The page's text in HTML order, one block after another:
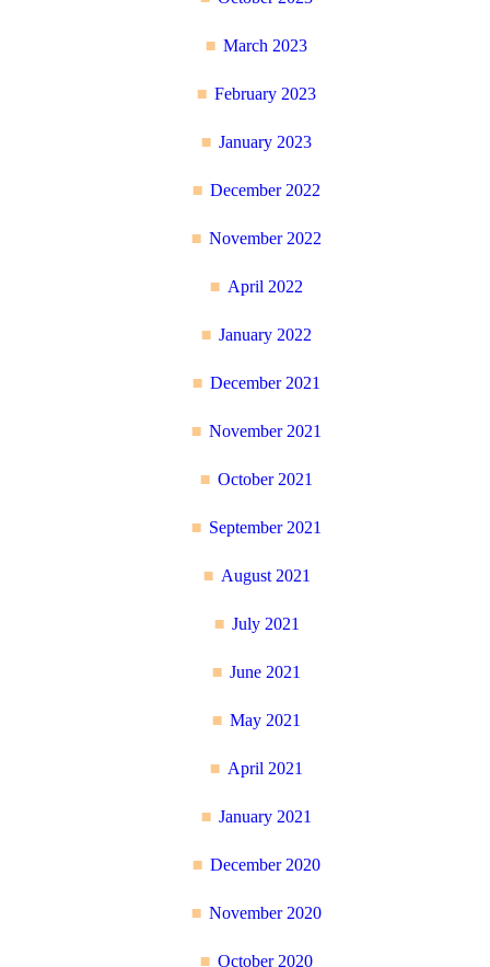
March 2023
February 2023
January 2023
December 2022
November 2022
April 2022
January 2022
December 2021
November 2021
October 2021
September 2021
August 2021
July 2021
June 2021
May 2021
April 2021
January 2021
December 2020
November 2020
October 2020